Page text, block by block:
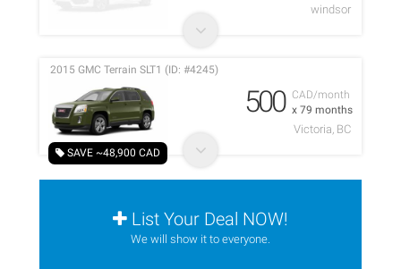
windsor
SAVE ~48,900 CAD
CAD/month
x 79 months
2015 GMC Terrain SLT1 (ID: #4245)
500
Victoria, BC
List Your Deal NOW!
We will show it to everyone.